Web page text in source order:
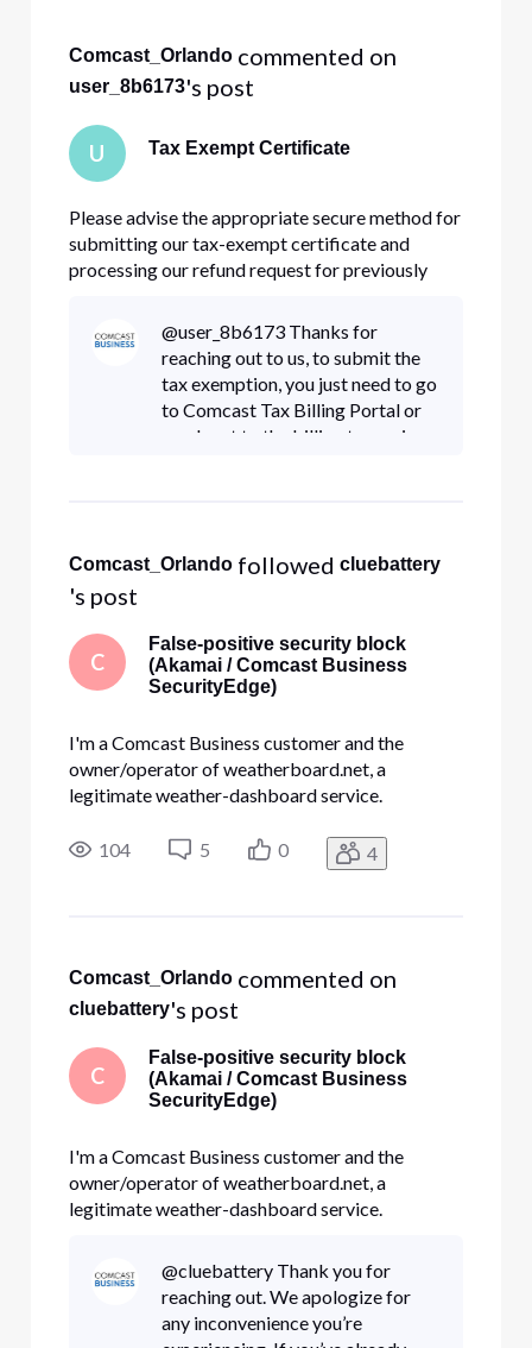
Comcast_Orlando commented on
user_8b6173's post
U Tax Exempt Certificate
Please advise the appropriate secure method for
submitting our tax-exempt certificate and
processing our refund request for previously
@user_8b6173 Thanks for
reaching out to us, to submit the
tax exemption, you just need to go
to Comcast Tax Billing Portal or
reach out to the billing team via
Comcast_Orlando followed cluebattery
's post
C
False-positive security block
(Akamai / Comcast Business
SecurityEdge)
I'm a Comcast Business customer and the
owner/operator of weatherboard.net, a
legitimate weather-dashboard service.
own domain, weatherboard.net, as
malware/phishing. It's a false positive, and I'd
104 5 0 4
Comcast_Orlando commented on
cluebattery's post
C
False-positive security block
(Akamai / Comcast Business
SecurityEdge)
I'm a Comcast Business customer and the
owner/operator of weatherboard.net, a
legitimate weather-dashboard service.
own domain, weatherboard.net, as
malware/phishing. It's a false positive, and I'd
like the classification corrected at the source not
@cluebattery Thank you for
reaching out. We apologize for
any inconvenience you’re